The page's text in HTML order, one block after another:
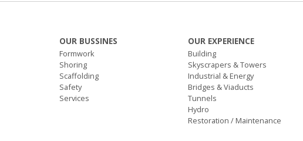
OUR BUSSINES
Formwork
Shoring
Scaffolding
Safety
Services
OUR EXPERIENCE
Building
Skyscrapers & Towers
Industrial & Energy
Bridges & Viaducts
Tunnels
Hydro
Restoration / Maintenance